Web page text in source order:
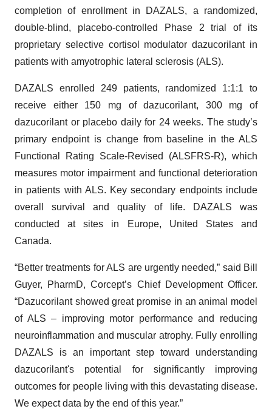
completion of enrollment in DAZALS, a randomized,
double-blind, placebo-controlled Phase 2 trial of its
proprietary selective cortisol modulator dazucorilant in
patients with amyotrophic lateral sclerosis (ALS).
DAZALS enrolled 249 patients, randomized 1:1:1 to
receive either 150 mg of dazucorilant, 300 mg of
dazucorilant or placebo daily for 24 weeks. The study’s
primary endpoint is change from baseline in the ALS
Functional Rating Scale-Revised (ALSFRS-R), which
measures motor impairment and functional deterioration
in patients with ALS. Key secondary endpoints include
overall survival and quality of life. DAZALS was
conducted at sites in Europe, United States and
Canada.
“Better treatments for ALS are urgently needed,” said Bill
Guyer, PharmD, Corcept’s Chief Development Officer.
“Dazucorilant showed great promise in an animal model
of ALS – improving motor performance and reducing
neuroinflammation and muscular atrophy. Fully enrolling
DAZALS is an important step toward understanding
dazucorilant's potential for significantly improving
outcomes for people living with this devastating disease.
We expect data by the end of this year.”